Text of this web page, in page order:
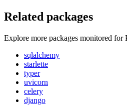
Related packages
Explore more packages monitored for
sqlalchemy
starlette
typer
uvicorn
celery
django